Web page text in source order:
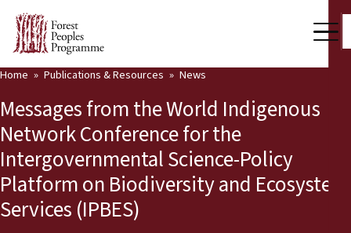
Our Work
Community Voices
Partners & Countries
Latest News
Home Publications & Resources News
Messages from the World Indigenous
Network Conference for the
Intergovernmental Science-Policy
Platform on Biodiversity and Ecosystem
Services (IPBES)